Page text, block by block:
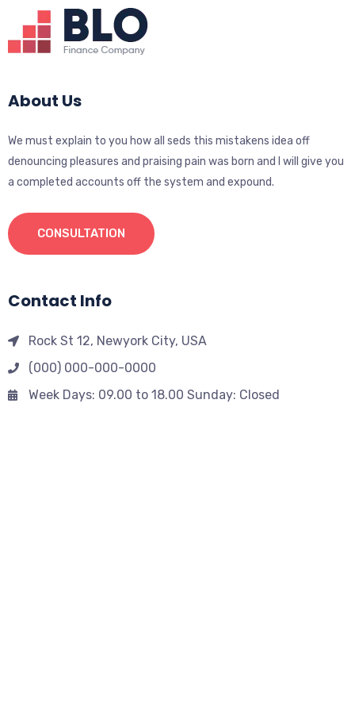
About Us
We must explain to you how all seds this mistakens idea off
denouncing pleasures and praising pain was born and I will give you
a completed accounts off the system and expound.
CONSULTATION
Contact Info
Rock St 12, Newyork City, USA
(000) 000-000-0000
Week Days: 09.00 to 18.00 Sunday: Closed